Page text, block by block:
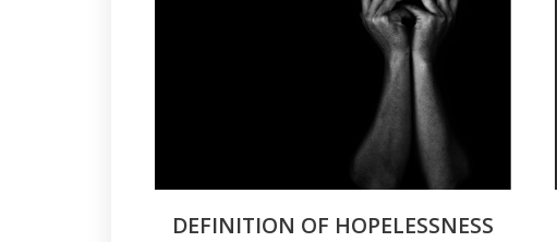
DEFINITION OF HOPELESSNESS